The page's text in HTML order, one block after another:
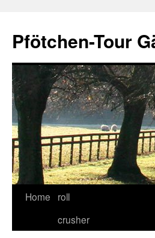
content
Pfötchen-Tour
Home
roll
crusher